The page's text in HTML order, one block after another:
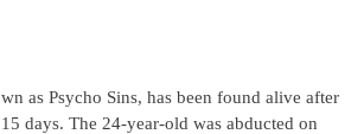
as Psycho Sins, has been found alive after
days. The 24-year-old was abducted on